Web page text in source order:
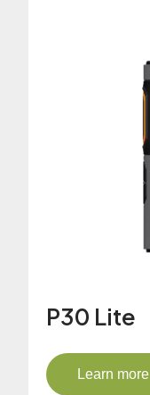
P30 Lite
Learn more